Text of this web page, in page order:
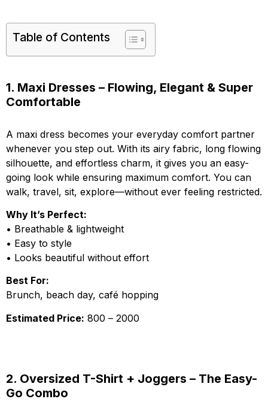
Table of Contents
1. Maxi Dresses – Flowing, Elegant & Super
Comfortable
A maxi dress becomes your everyday comfort partner
whenever you step out. With its airy fabric, long flowing
silhouette, and effortless charm, it gives you an easy-
going look while ensuring maximum comfort. You can
walk, travel, sit, explore—without ever feeling restricted.
Why It’s Perfect:
• Breathable & lightweight
• Easy to style
• Looks beautiful without effort
Best For:
Brunch, beach day, café hopping
Estimated Price: ₹800 – ₹2000
2. Oversized T-Shirt + Joggers – The Easy-
Go Combo